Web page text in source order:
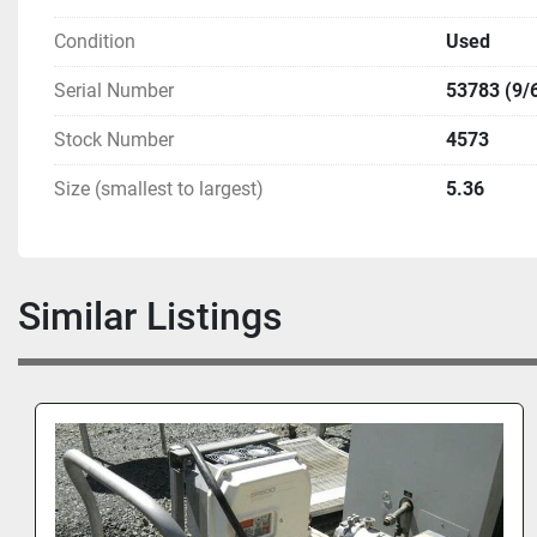
Condition Used
Serial Number 53783 (9/
Stock Number 4573
Size (smallest to largest) 5.36
Similar Listings